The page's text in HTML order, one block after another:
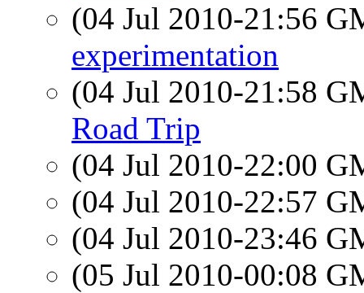
(04 Jul 2010-21:56
experimentation
(04 Jul 2010-21:58
Road Trip
(04 Jul 2010-22:00
(04 Jul 2010-22:57
(04 Jul 2010-23:46
(05 Jul 2010-00:08